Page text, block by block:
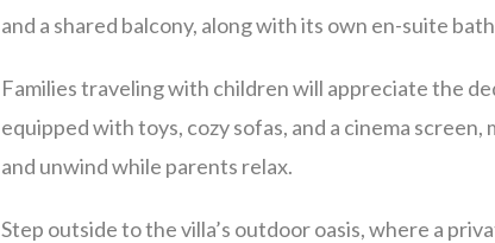
and a shared balcony, along with its own en-suite
Families traveling with children will appreciate the
equipped with toys, cozy sofas, and a cinema
and unwind while parents relax.
Step outside to the villa’s outdoor oasis, where a